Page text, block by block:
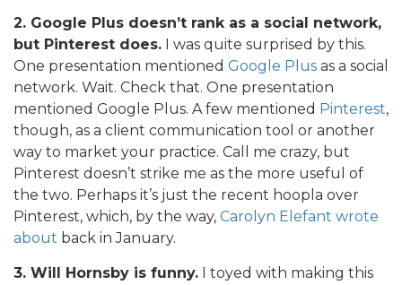
2. Google Plus doesn’t rank as a social network,
but Pinterest does. I was quite surprised by this.
One presentation mentioned Google Plus as a social
network. Wait. Check that. One presentation
mentioned Google Plus. A few mentioned Pinterest,
though, as a client communication tool or another
way to market your practice. Call me crazy, but
Pinterest doesn’t strike me as the more useful of
the two. Perhaps it’s just the recent hoopla over
Pinterest, which, by the way, Carolyn Elefant wrote
about back in January.
3. Will Hornsby is funny. I toyed with making this